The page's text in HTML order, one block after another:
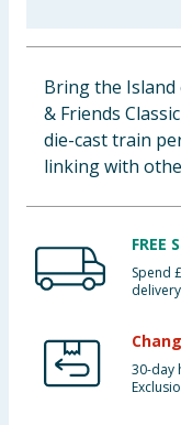
Clothing
Groceries
Bring the
& Friends
die-cast train
linking with
FREE
Spend
30-day